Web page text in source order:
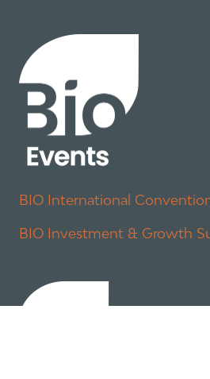
BIO International
BIO Investment & Growth